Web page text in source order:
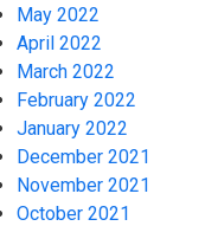
May 2022
April 2022
March 2022
February 2022
January 2022
December 2021
November 2021
October 2021